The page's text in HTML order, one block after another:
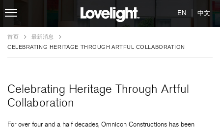
EN | 中文
首页
最新消息
CELEBRATING HERITAGE THROUGH ARTFUL COLLABORATION
Celebrating Heritage Through Artful
Collaboration
For over four and a half decades, Omnicon Constructions has been